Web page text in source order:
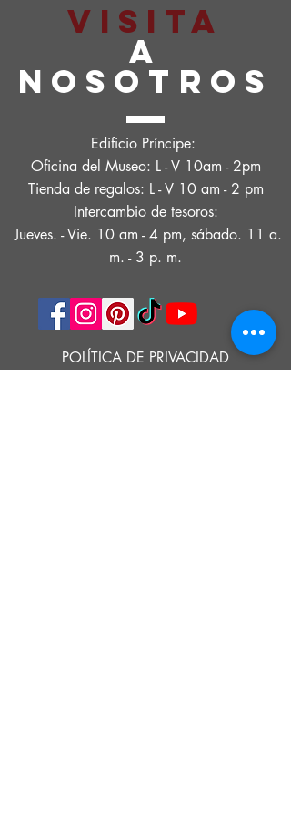
VISITA
A
NOSOTROS
Edificio Príncipe:
Oficina del Museo: L - V 10am - 2pm
Tienda de regalos: L - V 10 am - 2 pm
Intercambio de tesoros:
Jueves. - Vie. 10 am - 4 pm, sábado. 11 a.
m. - 3 p. m.
POLÍTICA DE PRIVACIDAD